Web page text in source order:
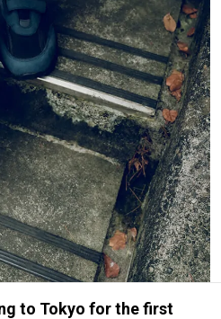
# TOTOKEN
#MOVIE #LIFESTY
#SPORTS
to Tokyo for the first